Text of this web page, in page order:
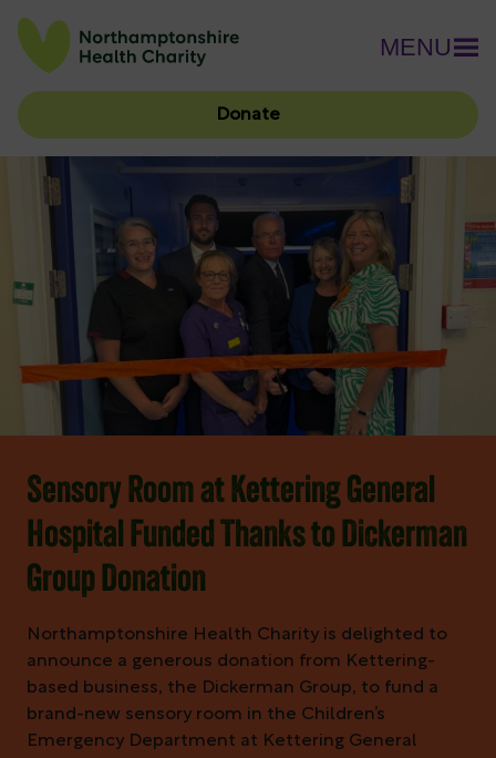
Donate
MENU
Sensory Room at Kettering General
Hospital Funded Thanks to Dickerman
Group Donation
Northamptonshire Health Charity is delighted to
announce a generous donation from Kettering-
based business, the Dickerman Group, to fund a
brand-new sensory room in the Children’s
Emergency Department at Kettering General